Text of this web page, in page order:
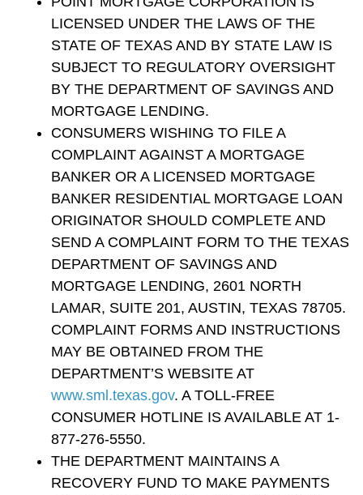
LICENSED UNDER THE LAWS OF THE
STATE OF TEXAS AND BY STATE LAW IS
SUBJECT TO REGULATORY OVERSIGHT
BY THE DEPARTMENT OF SAVINGS AND
MORTGAGE LENDING.
CONSUMERS WISHING TO FILE A
COMPLAINT AGAINST A MORTGAGE
BANKER OR A LICENSED MORTGAGE
BANKER RESIDENTIAL MORTGAGE LOAN
ORIGINATOR SHOULD COMPLETE AND
SEND A COMPLAINT FORM TO THE TEXAS
DEPARTMENT OF SAVINGS AND
MORTGAGE LENDING, 2601 NORTH
LAMAR, SUITE 201, AUSTIN, TEXAS 78705.
COMPLAINT FORMS AND INSTRUCTIONS
MAY BE OBTAINED FROM THE
DEPARTMENT’S WEBSITE AT
www.sml.texas.gov. A TOLL-FREE
CONSUMER HOTLINE IS AVAILABLE AT 1-
877-276-5550.
THE DEPARTMENT MAINTAINS A
RECOVERY FUND TO MAKE PAYMENTS